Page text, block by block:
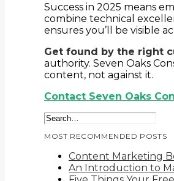
Success in 2025 means
combine technical
ensures you’ll be visible
Get found by the right
authority. Seven Oaks
content, not against it.
Contact Seven Oaks
MOST RECOMMENDED POSTS
Content Marketing
An Introduction to